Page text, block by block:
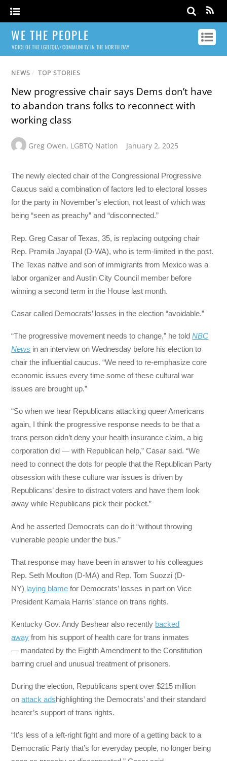
WE THE PEOPLE
VOICE OF THE LGBTQIA+ COMMUNITY IN THE NORTH BAY
NEWS / TOP STORIES
New progressive chair says Dems don’t have
to abandon trans folks to reconnect with
working class
Greg Owen, LGBTQ Nation January 2, 2025
The newly elected chair of the Congressional Progressive
Caucus said a combination of factors led to electoral losses
for the party in November’s election, not least of which was
being “seen as preachy” and “disconnected.”
Rep. Greg Casar of Texas, 35, is replacing outgoing chair
Rep. Pramila Jayapal (D-WA), who is term-limited in the post.
The Texas native and son of immigrants from Mexico was a
labor organizer and Austin City Council member before
winning a second term in the House last month.
Casar called Democrats’ losses in the election “avoidable.”
“The progressive movement needs to change,” he toldNBC
News in an interview on Wednesday before his election to
chair the influential caucus. “We need to re-emphasize core
economic issues every time some of these cultural war
issues are brought up.”
“So when we hear Republicans attacking queer Americans
again, I think the progressive response needs to be that a
trans person didn’t deny your health insurance claim, a big
corporation did — with Republican help,” Casar said. “We
need to connect the dots for people that the Republican Party
obsession with these culture war issues is driven by
Republicans’ desire to distract voters and have them look
away while Republicans pick their pocket.”
And he asserted Democrats can do it “without throwing
vulnerable people under the bus.”
That response may have been in answer to his colleagues
Rep. Seth Moulton (D-MA) and Rep. Tom Suozzi (D-
NY) laying blame for Democrats’ losses in part on Vice
President Kamala Harris’ stance on trans rights.
Kentucky Gov. Andy Beshear also recently backed
away from his support of health care for trans inmates
— mandated by the Eighth Amendment to the Constitution
barring cruel and unusual treatment of prisoners.
During the election, Republicans spent over $215 million
onattack adshighlighting the Democrats’ and their standard
bearer’s support of trans rights.
“It’s less of a left-right fight and more of a getting back to a
Democratic Party that’s for everyday people, no longer being